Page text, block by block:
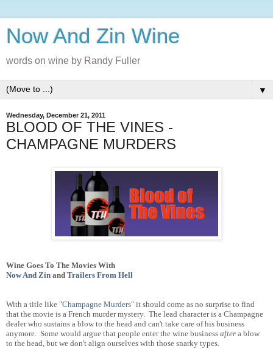
Now And Zin Wine
words on wine by Randy Fuller
▼
Wednesday, December 21, 2011
BLOOD OF THE VINES -
CHAMPAGNE MURDERS
Wine Goes To The Movies With
Now And Zin and Trailers From Hell
With a title like "Champagne Murders" it should come as no surprise to find
that the movie is a French murder mystery. The lead character is a Champagne
dealer who sustains a blow to the head and can't take care of his business
anymore. Some would argue that people enter the wine business after a blow
to the head, but we don't align ourselves with those snarky types.